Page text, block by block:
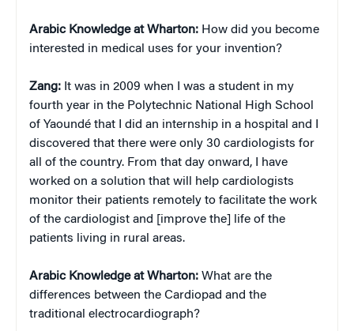
Arabic Knowledge at Wharton: How did you become
interested in medical uses for your invention?
Zang: It was in 2009 when I was a student in my
fourth year in the Polytechnic National High School
of Yaoundé that I did an internship in a hospital and I
discovered that there were only 30 cardiologists for
all of the country. From that day onward, I have
worked on a solution that will help cardiologists
monitor their patients remotely to facilitate the work
of the cardiologist and [improve the] life of the
patients living in rural areas.
Arabic Knowledge at Wharton: What are the
differences between the Cardiopad and the
traditional electrocardiograph?